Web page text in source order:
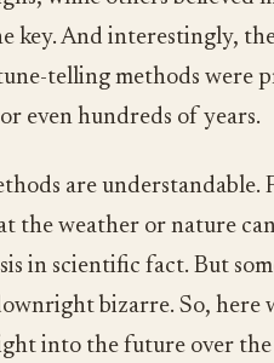
key. And interestingly,
telling methods were
even hundreds of years.
are
the weather or nature can
in scientific fact. But
bizarre. So, here
into the future over